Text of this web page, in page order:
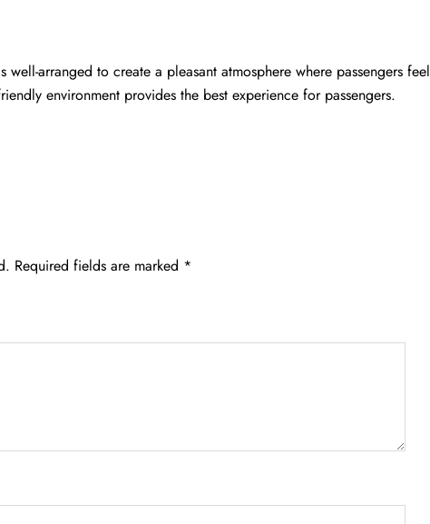
arranged to create a pleasant atmosphere where passengers feel
environment provides the best experience for passengers.
Required fields are marked *